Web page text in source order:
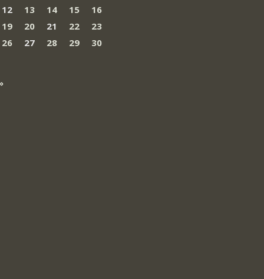
12
13 14 15
16
19
20 21 22
23
26
27 28 29 30